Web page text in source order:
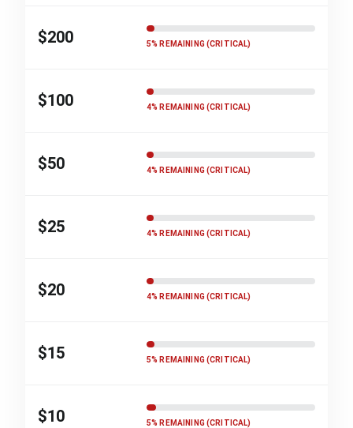
$200 5% REMAINING (CRITICAL)
$100 4% REMAINING (CRITICAL)
$50 4% REMAINING (CRITICAL)
$25 4% REMAINING (CRITICAL)
$20 4% REMAINING (CRITICAL)
$15 5% REMAINING (CRITICAL)
$10 5% REMAINING (CRITICAL)